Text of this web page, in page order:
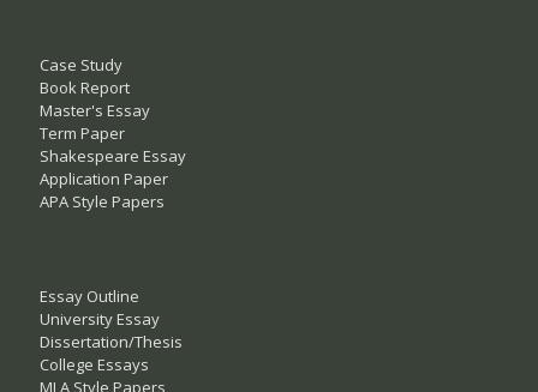
Case Study
Book Report
Master's Essay
Term Paper
Shakespeare Essay
Application Paper
APA Style Papers
Essay Outline
University Essay
Dissertation/Thesis
College Essays
MLA Style Papers